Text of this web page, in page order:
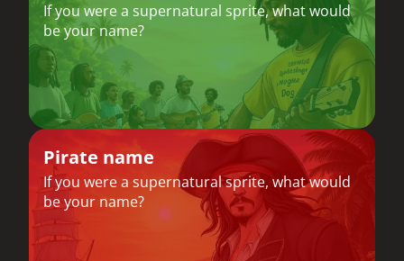
If you were a supernatural sprite, what would
be your name?
Pirate name
If you were a supernatural sprite, what would
be your name?